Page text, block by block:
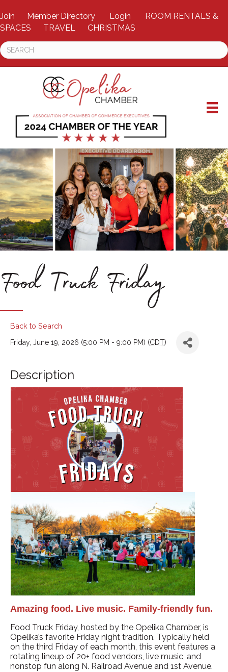
Join Member Directory Login
ROOM RENTALS &
SPACES
TRAVEL CHRISTMAS
Food Truck Friday
Back to Search
Friday, June 19, 2026 (5:00 PM - 9:00 PM) (CDT)
Description
Amazing food. Live music. Family-friendly fun.
Food Truck Friday, hosted by the Opelika Chamber, is
Opelika’s favorite Friday night tradition. Typically held
on the third Friday of each month, this event features a
rotating lineup of 20+ food vendors, live music, and
nonstop fun along N. Railroad Avenue and 1st Avenue.